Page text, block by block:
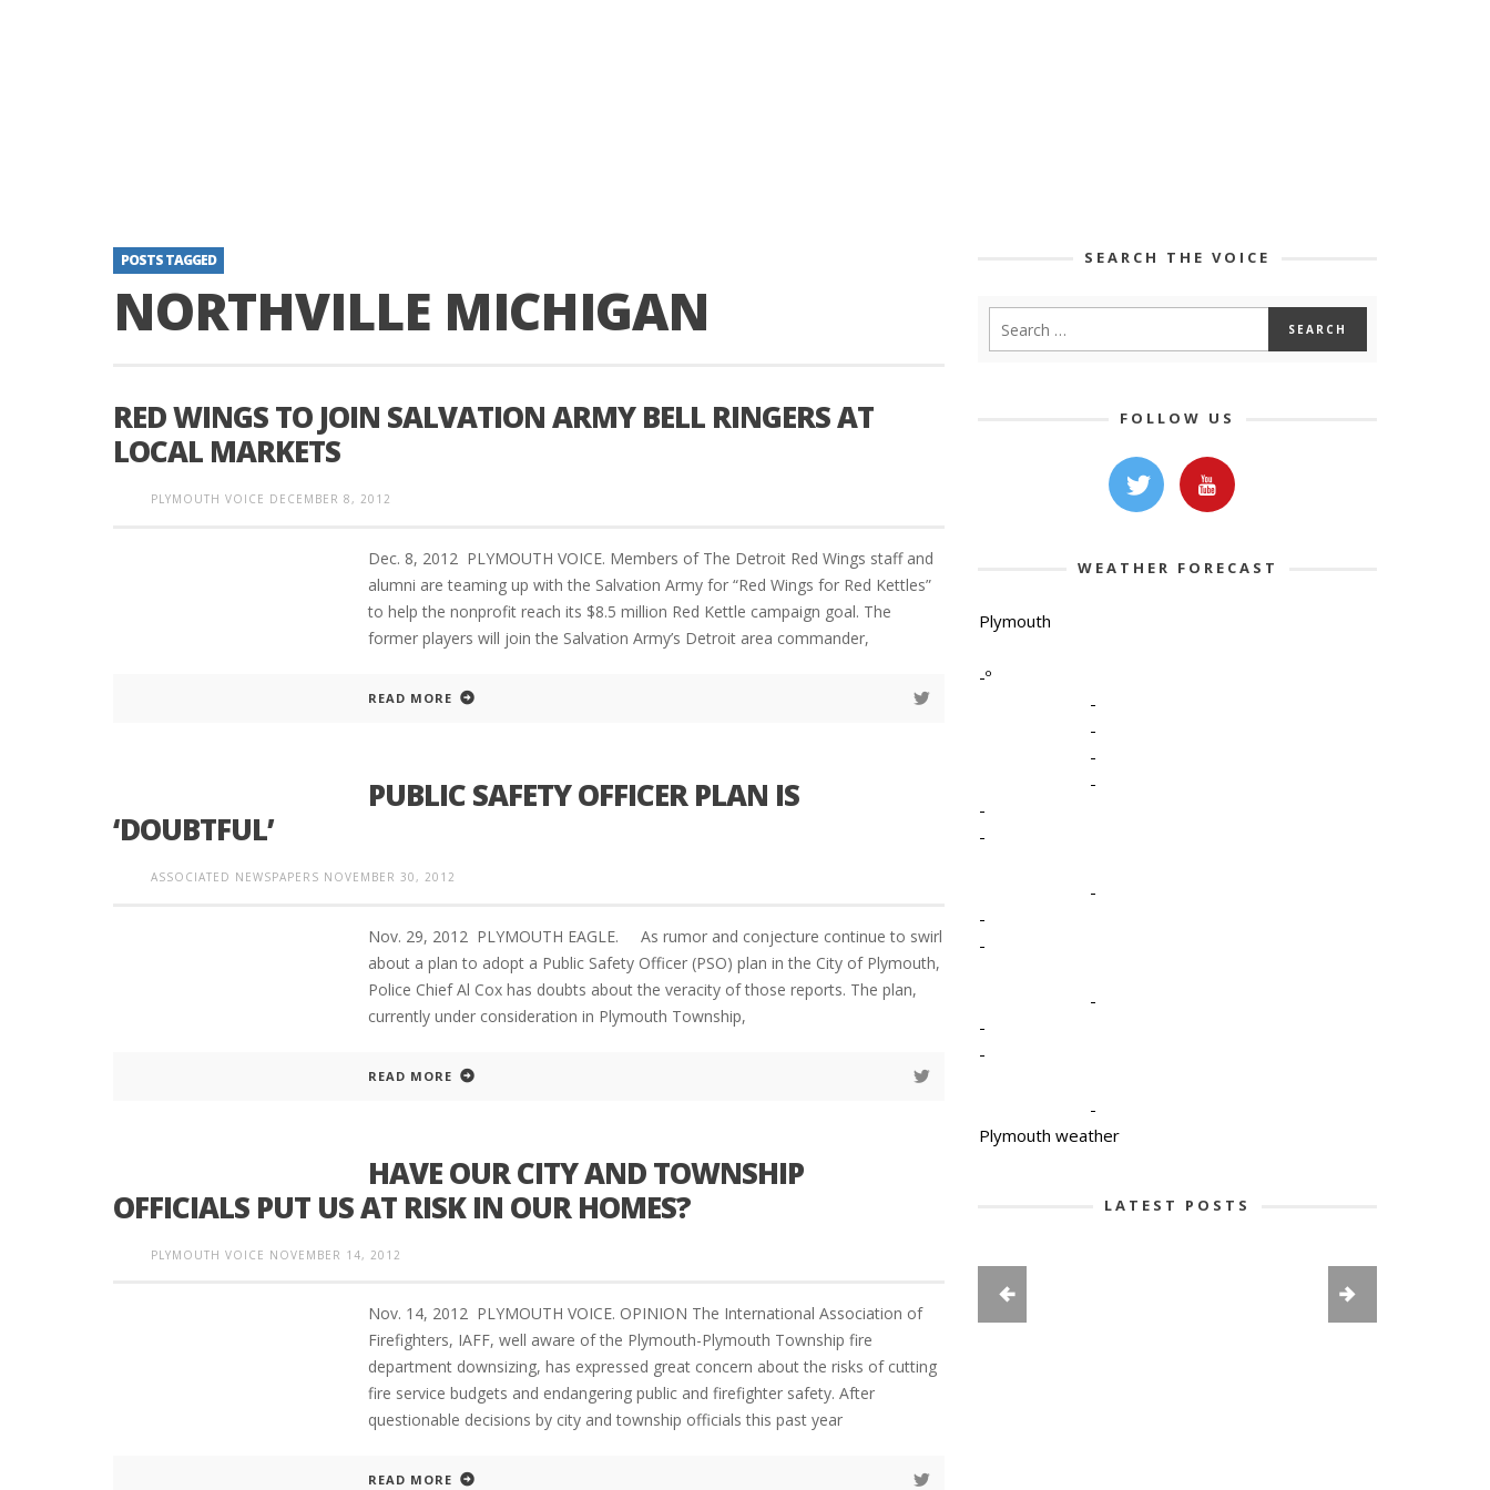
POSTS TAGGED
NORTHVILLE MICHIGAN
RED WINGS TO JOIN SALVATION ARMY BELL RINGERS AT
LOCAL MARKETS
PLYMOUTH VOICE DECEMBER 8, 2012
Dec. 8, 2012 PLYMOUTH VOICE. Members of The Detroit Red Wings staff and
alumni are teaming up with the Salvation Army for “Red Wings for Red Kettles”
to help the nonprofit reach its $8.5 million Red Kettle campaign goal. The
former players will join the Salvation Army’s Detroit area commander,
READ MORE
PUBLIC SAFETY OFFICER PLAN IS
‘DOUBTFUL’
ASSOCIATED NEWSPAPERS NOVEMBER 30, 2012
Nov. 29, 2012 PLYMOUTH EAGLE. As rumor and conjecture continue to swirl
about a plan to adopt a Public Safety Officer (PSO) plan in the City of Plymouth,
Police Chief Al Cox has doubts about the veracity of those reports. The plan,
currently under consideration in Plymouth Township,
READ MORE
HAVE OUR CITY AND TOWNSHIP
OFFICIALS PUT US AT RISK IN OUR HOMES?
PLYMOUTH VOICE NOVEMBER 14, 2012
Nov. 14, 2012 PLYMOUTH VOICE. OPINION The International Association of
Firefighters, IAFF, well aware of the Plymouth-Plymouth Township fire
department downsizing, has expressed great concern about the risks of cutting
fire service budgets and endangering public and firefighter safety. After
questionable decisions by city and township officials this past year
READ MORE
SEARCH THE VOICE
FOLLOW US
WEATHER FORECAST
Plymouth
-º
-
-
-
-
-
-
-
-
-
-
-
-
-
Plymouth weather
LATEST POSTS